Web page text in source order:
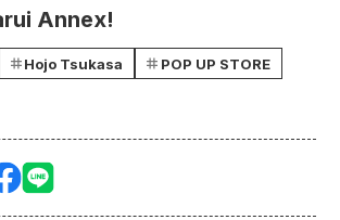
Annex!
Hojo Tsukasa
POP UP STORE